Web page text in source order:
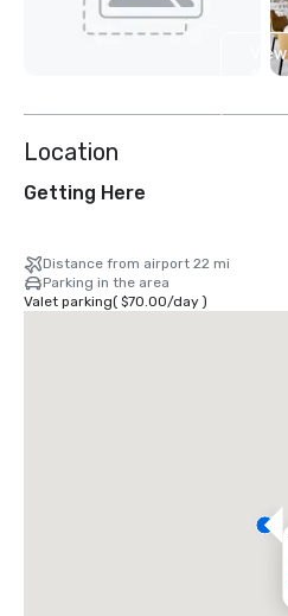
View
Location
Getting Here
Distance from airport 22 mi
Parking in the area
Valet parking( $70.00/day)